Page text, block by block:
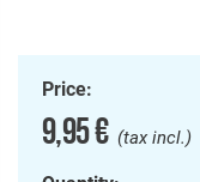
Price:
9,95 €(tax incl.)